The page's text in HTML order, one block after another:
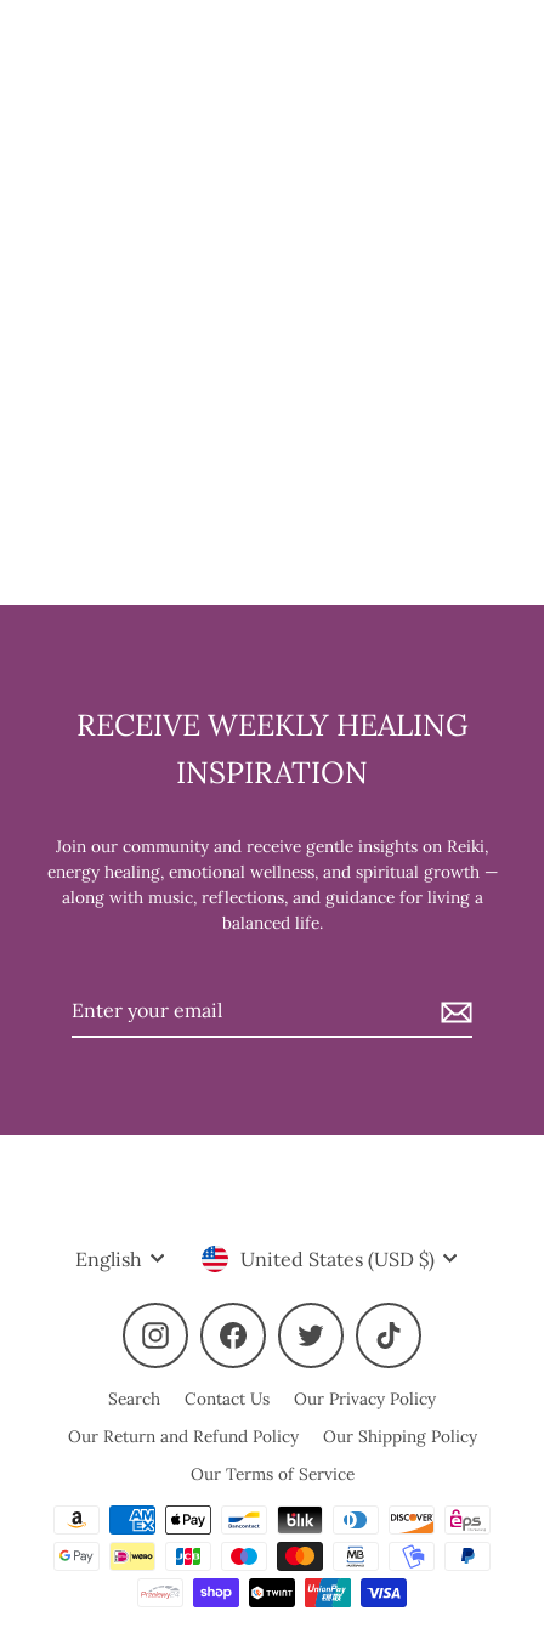
RECEIVE WEEKLY HEALING
INSPIRATION
Join our community and receive gentle insights on Reiki,
energy healing, emotional wellness, and spiritual growth —
along with music, reflections, and guidance for living a
balanced life.
Enter
Language
English Currency
United States (USD $)
Instagram Facebook Twitter TikTok
Search Contact Us
Our Privacy Policy
Our Return and Refund Policy
Our Shipping Policy
Our Terms of Service